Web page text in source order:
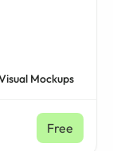
Mockups
Free